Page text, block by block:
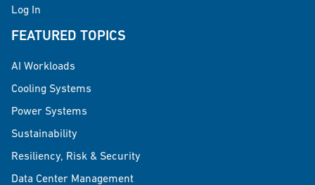
Log In
FEATURED TOPICS
AI Workloads
Cooling Systems
Power Systems
Sustainability
Resiliency, Risk & Security
Data Center Management